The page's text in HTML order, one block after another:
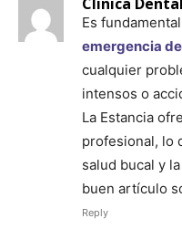
Es
emergencia
cualquier
intensos o
La Estancia
profesional, lo
salud bucal y
buen artículo
Reply